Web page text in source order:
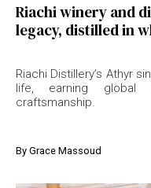
Riachi winery and
legacy, distilled in
Riachi Distillery’s Athyr
life, earning global
craftsmanship.
By Grace Massoud